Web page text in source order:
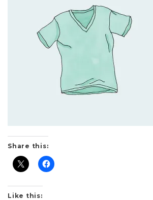
Share this:
Like this: